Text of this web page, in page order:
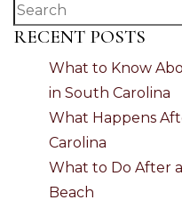
RECENT POSTS
What to Know
in South Carolina
What Happens
Carolina
What to Do After
Beach